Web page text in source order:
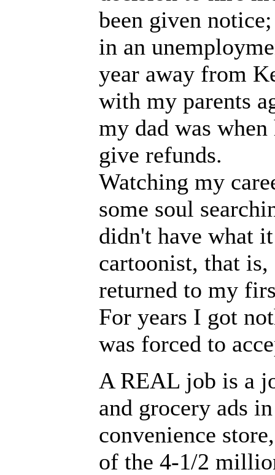
been given
in an
year away from
with my parents
my dad was
give refunds.
Watching my
some soul
didn't have what
cartoonist, that
returned to my
For years I got
was forced to
A REAL job is a
and grocery ads
convenience
of the 4-1/2